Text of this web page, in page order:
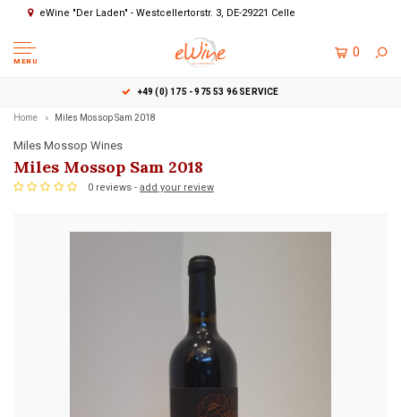
eWine "Der Laden" - Westcellertorstr. 3, DE-29221 Celle
MENU
0
+49 (0) 175 - 975 53 96 SERVICE
Home Miles Mossop Sam 2018
Miles Mossop Wines
Miles Mossop Sam 2018
0 reviews - add your review